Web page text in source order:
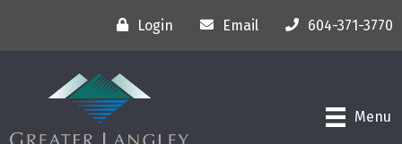
Login Email 604-371-3770
Menu